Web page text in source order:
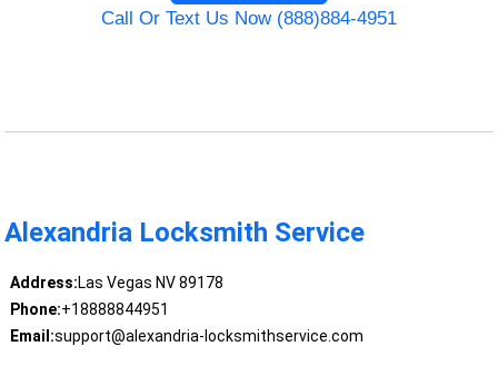
Call Or Text Us Now (888)884-4951
Alexandria Locksmith Service
Address:Las Vegas NV 89178
Phone:+18888844951
Email:support@alexandria-locksmithservice.com